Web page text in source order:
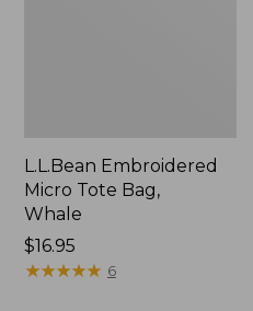
L.L.Bean Embroidered
Micro Tote Bag,
Whale
Price:
$16.95
$16.95
★★★★★
★★★★★ 6